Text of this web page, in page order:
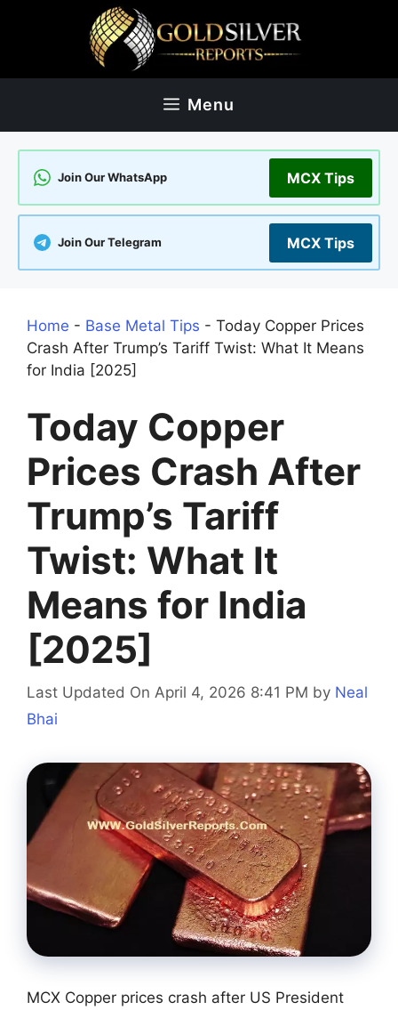
Menu
Join Our WhatsApp MCX Tips
Join Our Telegram MCX Tips
Home - Base Metal Tips - Today Copper Prices
Crash After Trump’s Tariff Twist: What It Means
for India [2025]
Today Copper
Prices Crash After
Trump’s Tariff
Twist: What It
Means for India
[2025]
Last Updated On April 4, 2026 8:41 PM by Neal
Bhai
MCX Copper prices crash after US President